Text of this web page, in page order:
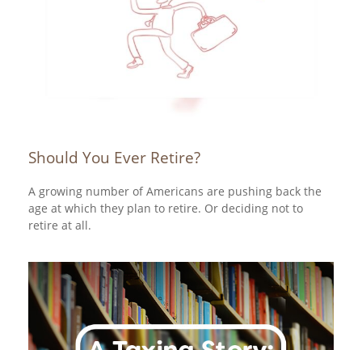
Should You Ever Retire?
A growing number of Americans are pushing back the
age at which they plan to retire. Or deciding not to
retire at all.